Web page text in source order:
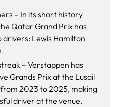
– In its short history
Qatar Grand Prix has
drivers: Lewis Hamilton
– Verstappen has
Grands Prix at the Lusail
2023 to 2025, making
driver at the venue.